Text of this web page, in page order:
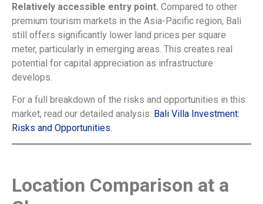
Relatively accessible entry point. Compared to other
premium tourism markets in the Asia-Pacific region, Bali
still offers significantly lower land prices per square
meter, particularly in emerging areas. This creates real
potential for capital appreciation as infrastructure
develops.
For a full breakdown of the risks and opportunities in this
market, read our detailed analysis: Bali Villa Investment:
Risks and Opportunities.
Location Comparison at a